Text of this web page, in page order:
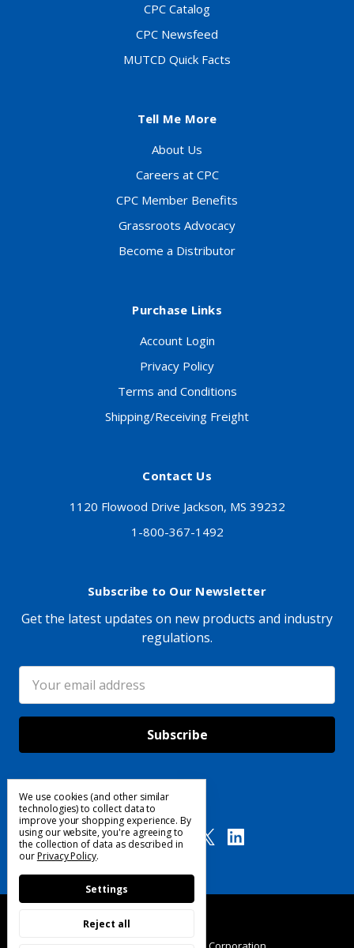
CPC Catalog
CPC Newsfeed
MUTCD Quick Facts
Tell Me More
About Us
Careers at CPC
CPC Member Benefits
Grassroots Advocacy
Become a Distributor
Purchase Links
Account Login
Privacy Policy
Terms and Conditions
Shipping/Receiving Freight
Contact Us
1120 Flowood Drive Jackson, MS 39232
1-800-367-1492
Subscribe to Our Newsletter
Get the latest updates on new products and industry
regulations.
Address
Follow Us
We use cookies (and other similar
technologies) to collect data to
improve your shopping experience.By
using our website, you're agreeing to
the collection of data as described in
ourPrivacy Policy.
Settings
Reject all